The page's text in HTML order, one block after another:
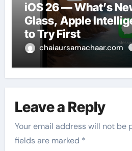
iOS 26 — What’s
Glass, Apple
to Try First
chaiaursamachaar.com
Leave a Reply
Your email address will not be
fields are marked *